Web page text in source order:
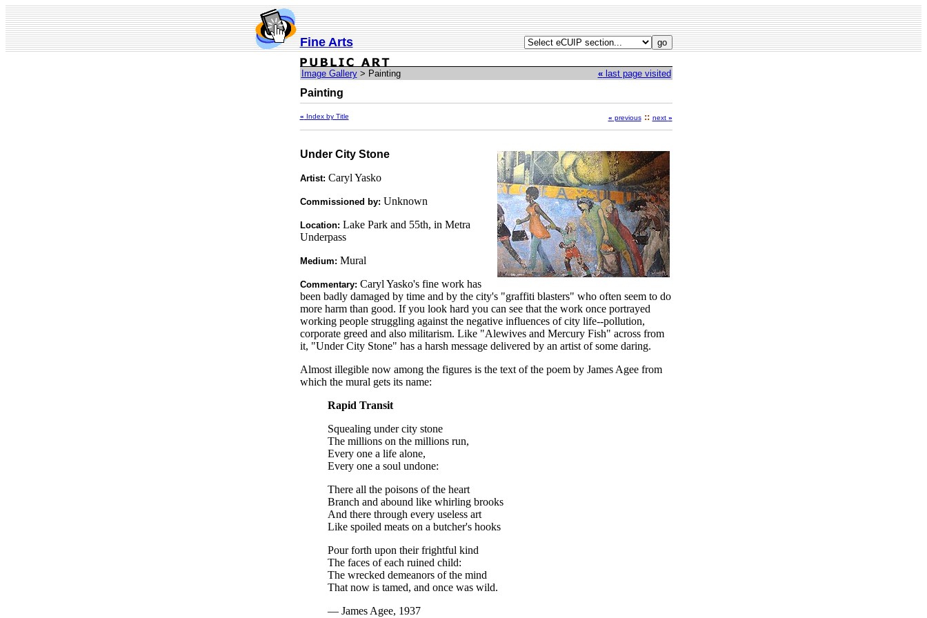
Fine Arts
Image Gallery> Painting «last page visited
Painting
« Index by Title « previous :: next »
Under City Stone
Artist: Caryl Yasko
Commissioned by: Unknown
Location: Lake Park and 55th, in Metra
Underpass
Medium: Mural
Commentary: Caryl Yasko's fine work has
been badly damaged by time and by the city's "graffiti blasters" who often seem to do
more harm than good. If you look hard you can see that the work once portrayed
working people struggling against the negative influences of city life--pollution,
corporate greed and also militarism. Like "Alewives and Mercury Fish" across from
it, "Under City Stone" has a harsh message delivered by an artist of some daring.
Almost illegible now among the figures is the text of the poem by James Agee from
which the mural gets its name:
Rapid Transit
Squealing under city stone
The millions on the millions run,
Every one a life alone,
Every one a soul undone:
There all the poisons of the heart
Branch and abound like whirling brooks
And there through every useless art
Like spoiled meats on a butcher's hooks
Pour forth upon their frightful kind
The faces of each ruined child:
The wrecked demeanors of the mind
That now is tamed, and once was wild.
— James Agee, 1937